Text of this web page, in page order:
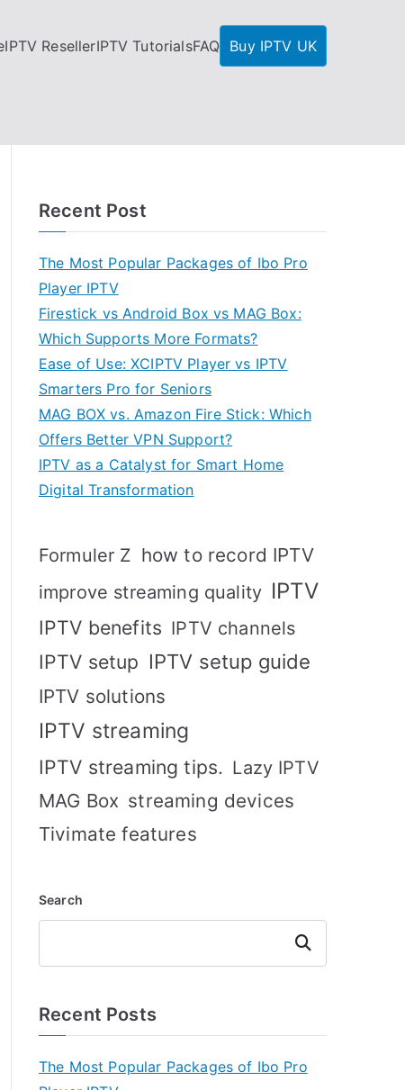
IPTV ResellerIPTV TutorialsFAQ Buy IPTV UK
Recent Post
The Most Popular Packages of Ibo Pro
Player IPTV
Firestick vs Android Box vs MAG Box:
Which Supports More Formats?
Ease of Use: XCIPTV Player vs IPTV
Smarters Pro for Seniors
MAG BOX vs. Amazon Fire Stick: Which
Offers Better VPN Support?
IPTV as a Catalyst for Smart Home
Digital Transformation
Formuler Z how to record IPTV
improve streaming quality IPTV
IPTV benefits IPTV channels
IPTV setup IPTV setup guide
IPTV solutions
IPTV streaming
IPTV streaming tips. Lazy IPTV
MAG Box streaming devices
Tivimate features
Search
Search
Recent Posts
The Most Popular Packages of Ibo Pro